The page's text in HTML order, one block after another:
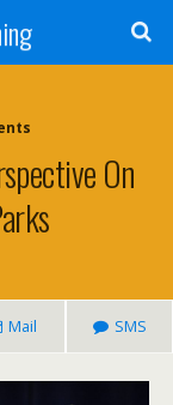
On
Mail SMS